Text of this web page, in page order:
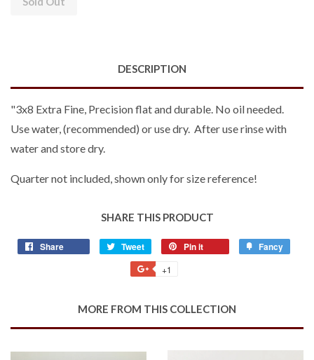
DESCRIPTION
"3x8 Extra Fine, Precision flat and durable. No oil needed.
Use water, (recommended) or use dry. After use rinse with
water and store dry.
Quarter not included, shown only for size reference!
SHARE THIS PRODUCT
Share Tweet
Tweet
on
Twitter
Pin it Fancy
+1
Plus
MORE FROM THIS COLLECTION